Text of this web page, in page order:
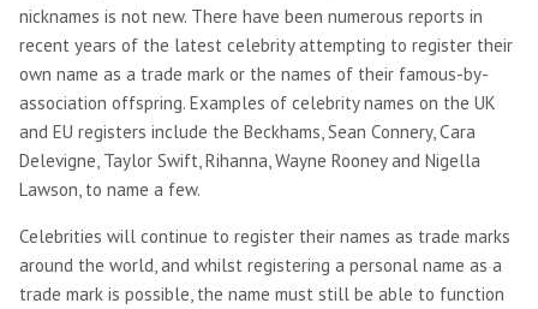
nicknames is not new. There have been numerous reports in
recent years of the latest celebrity attempting to register their
own name as a trade mark or the names of their famous-by-
association offspring. Examples of celebrity names on the UK
and EU registers include the Beckhams, Sean Connery, Cara
Delevigne, Taylor Swift, Rihanna, Wayne Rooney and Nigella
Lawson, to name a few.
Celebrities will continue to register their names as trade marks
around the world, and whilst registering a personal name as a
trade mark is possible, the name must still be able to function